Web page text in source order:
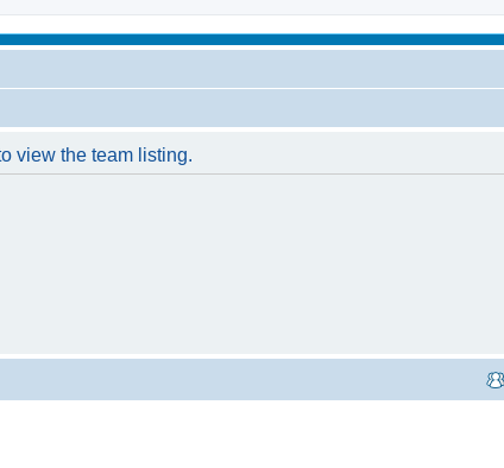
view the team listing.